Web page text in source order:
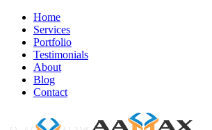
Home
Services
Portfolio
Testimonials
About
Blog
Contact